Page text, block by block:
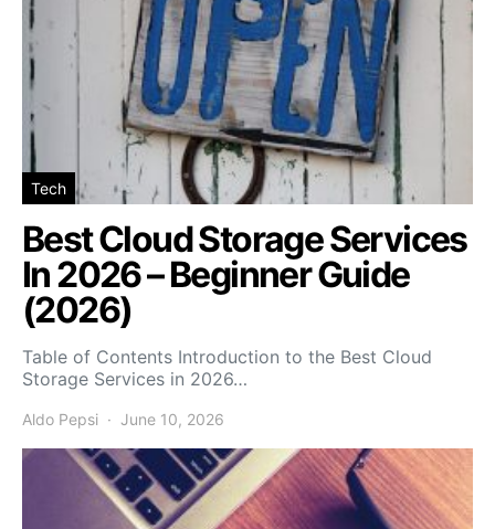
Tech
Best Cloud Storage Services
In 2026 – Beginner Guide
(2026)
Table of Contents Introduction to the Best Cloud
Storage Services in 2026…
Aldo Pepsi June 10, 2026